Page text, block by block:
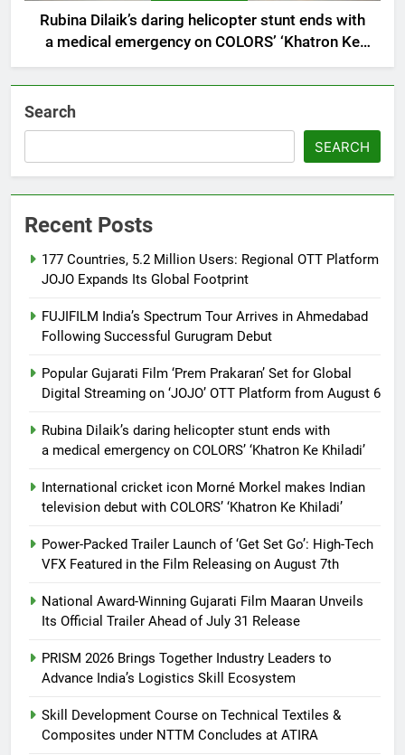
Rubina Dilaik’s daring helicopter stunt ends with
a medical emergency on COLORS’ ‘Khatron Ke
Khiladi’
Search
SEARCH
Recent Posts
177 Countries, 5.2 Million Users: Regional OTT Platform
JOJO Expands Its Global Footprint
FUJIFILM India’s Spectrum Tour Arrives in Ahmedabad
Following Successful Gurugram Debut
Popular Gujarati Film ‘Prem Prakaran’ Set for Global
Digital Streaming on ‘JOJO’ OTT Platform from August 6
Rubina Dilaik’s daring helicopter stunt ends with
a medical emergency on COLORS’ ‘Khatron Ke Khiladi’
International cricket icon Morné Morkel makes Indian
television debut with COLORS’ ‘Khatron Ke Khiladi’
Power-Packed Trailer Launch of ‘Get Set Go’: High-Tech
VFX Featured in the Film Releasing on August 7th
National Award-Winning Gujarati Film Maaran Unveils
Its Official Trailer Ahead of July 31 Release
PRISM 2026 Brings Together Industry Leaders to
Advance India’s Logistics Skill Ecosystem
Skill Development Course on Technical Textiles &
Composites under NTTM Concludes at ATIRA